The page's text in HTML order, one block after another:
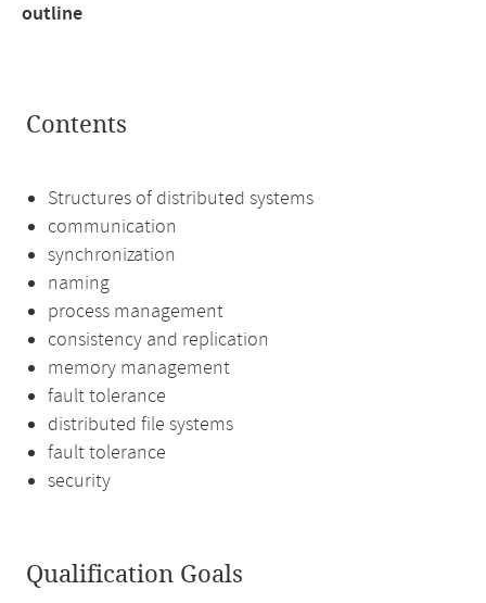
outline
Contents
Structures of distributed systems
communication
synchronization
naming
process management
consistency and replication
memory management
fault tolerance
distributed file systems
fault tolerance
security
Qualification Goals